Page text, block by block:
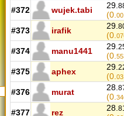
#372 wujek.tabi 29.
(0.
#373 irafik 29.
(0.
#374 manu1441 29.
(0.
#375 aphex 29.
(0.03
#376 murat 28.
(0.
#377 rez 28.